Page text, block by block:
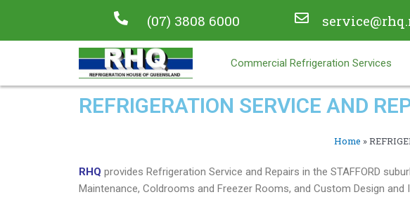
(07) 3808 6000
Commercial Refrigeration Services
REFRIGERATION SERVICE AND
Home »
RHQ provides Refrigeration Service and Repairs in the STAFFORD
Maintenance, Coldrooms and Freezer Rooms, and Custom Design and